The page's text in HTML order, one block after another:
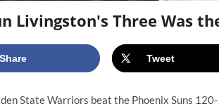
Livingston's Three Was
Share Tweet
State Warriors beat the Phoenix Suns